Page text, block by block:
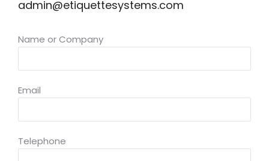
admin@etiquettesystems.com
Name or Company
Email
Telephone